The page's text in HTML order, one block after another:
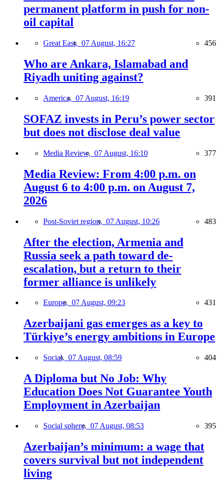
permanent platform in push for non-
oil capital
Great East, 07 August, 16:27 456
Who are Ankara, Islamabad and
Riyadh uniting against?
America, 07 August, 16:19 391
SOFAZ invests in Peru’s power sector
but does not disclose deal value
Media Review, 07 August, 16:10 377
Media Review: From 4:00 p.m. on
August 6 to 4:00 p.m. on August 7,
2026
Post-Soviet region, 07 August, 10:26 483
After the election, Armenia and
Russia seek a path toward de-
escalation, but a return to their
former alliance is unlikely
Europe, 07 August, 09:23 431
Azerbaijani gas emerges as a key to
Türkiye’s energy ambitions in Europe
Social, 07 August, 08:59 404
A Diploma but No Job: Why
Education Does Not Guarantee Youth
Employment in Azerbaijan
Social sphere, 07 August, 08:53 395
Azerbaijan’s minimum: a wage that
covers survival but not independent
living